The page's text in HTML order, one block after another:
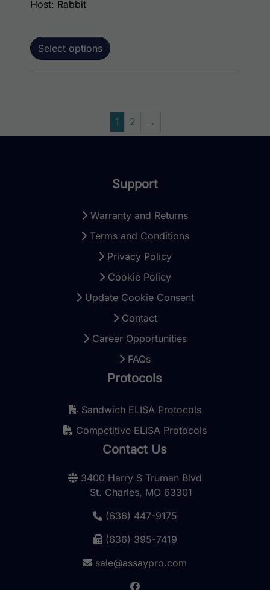
Select options
Host: Rabbit
1 2 →
Support
Warranty and Returns
Terms and Conditions
Privacy Policy
Cookie Policy
Update Cookie Consent
Contact
Career Opportunities
FAQs
Protocols
Sandwich ELISA Protocols
Competitive ELISA Protocols
Contact Us
3400 Harry S Truman Blvd
St. Charles, MO 63301
(636) 447-9175
(636) 395-7419
sale@assaypro.com